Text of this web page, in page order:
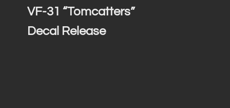
VF-31 “Tomcatters”
Decal Release